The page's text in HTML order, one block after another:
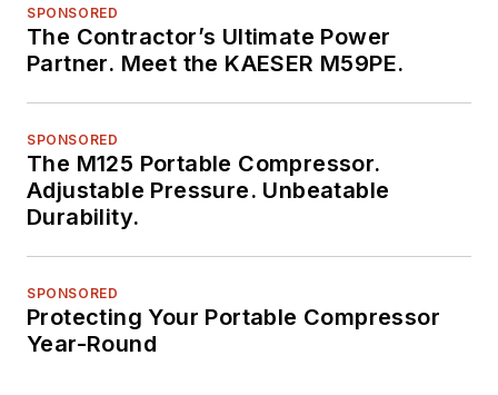
SPONSORED
The Contractor’s Ultimate Power
Partner. Meet the KAESER M59PE.
SPONSORED
The M125 Portable Compressor.
Adjustable Pressure. Unbeatable
Durability.
SPONSORED
Protecting Your Portable Compressor
Year-Round